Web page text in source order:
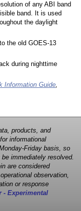
of any ABI band
band. It is used
the daylight
the old GOES-13
during nighttime
Information Guide,
products, and
informational
Friday basis, so
immediately resolved.
are considered
observation,
or response
- Experimental